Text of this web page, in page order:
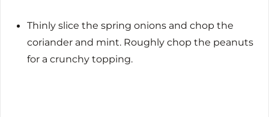
Thinly slice the spring onions and chop the
coriander and mint. Roughly chop the peanuts
for a crunchy topping.